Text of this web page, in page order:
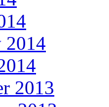
2014
2013